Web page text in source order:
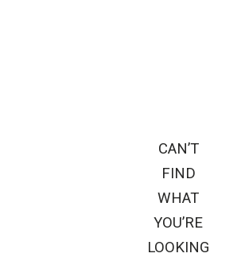
CAN’T
FIND
WHAT
YOU’RE
LOOKING